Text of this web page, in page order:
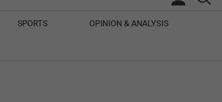
SPORTS OPINION & ANALYSIS